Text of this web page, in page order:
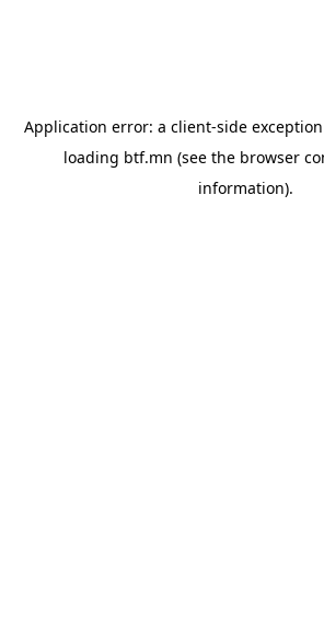
Application error: a client-side
loading btf.mn (see the browser
information).